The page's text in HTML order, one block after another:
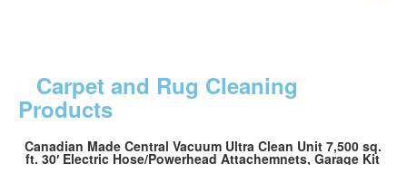
Carpet and Rug Cleaning
Products
Canadian Made Central Vacuum Ultra Clean Unit 7,500 sq.
ft. 30′ Electric Hose/Powerhead Attachemnets, Garage Kit